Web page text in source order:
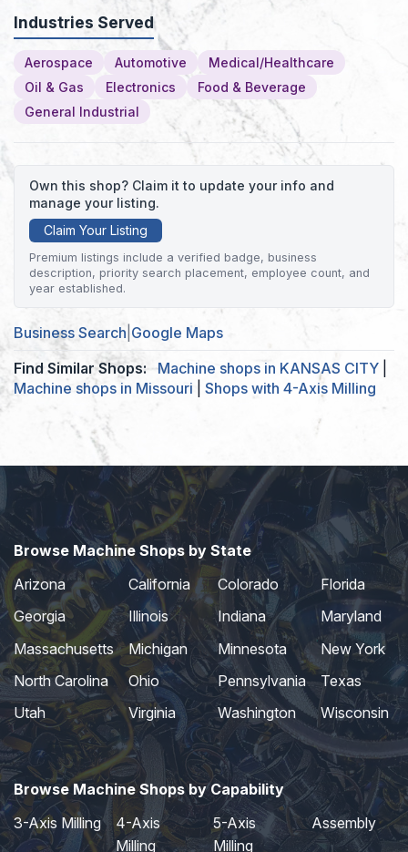
Industries Served
Aerospace Automotive
Medical/Healthcare
Oil & Gas
Electronics
Food & Beverage
General Industrial
Own this shop? Claim it to update your info and
manage your listing.
Claim Your Listing
Premium listings include a verified badge, business
description, priority search placement, employee count, and
year established.
Business Search Google Maps
Find Similar Shops:
Machine shops in KANSAS CITY
Machine shops in Missouri
Shops with 4-Axis Milling
Browse Machine Shops by State
Arizona
California Colorado
Florida
Georgia
Illinois Indiana
Maryland
Massachusetts
Michigan Minnesota
New York
North Carolina
Ohio Pennsylvania
Texas
Utah
Virginia Washington Wisconsin
Browse Machine Shops by Capability
3-Axis Milling
4-Axis
Milling
5-Axis
Milling
Assembly